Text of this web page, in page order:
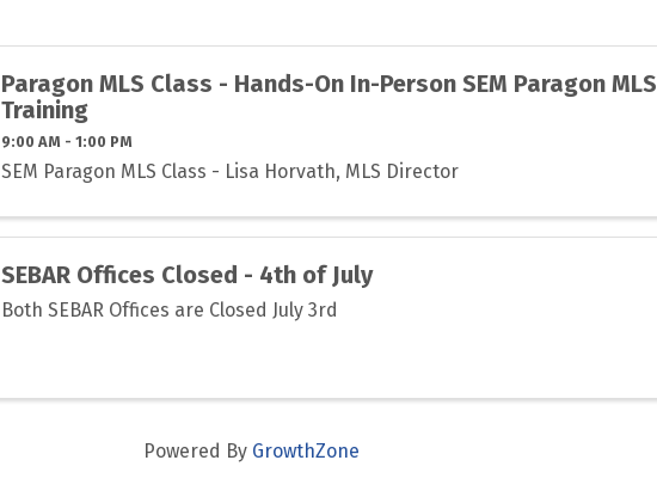
Paragon MLS Class - Hands-On In-Person SEM Paragon MLS
Training
9:00 AM - 1:00 PM
SEM Paragon MLS Class - Lisa Horvath, MLS Director
SEBAR Offices Closed - 4th of July
Both SEBAR Offices are Closed July 3rd
Powered By GrowthZone